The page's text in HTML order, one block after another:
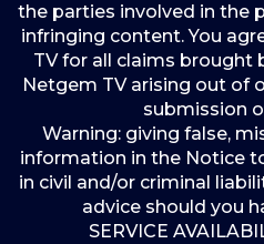
the parties involved in the
infringing content. You
TV for all claims brought
Netgem TV arising out of
submission
Warning: giving false,
information in the Notice
in civil and/or criminal
advice should you
SERVICE